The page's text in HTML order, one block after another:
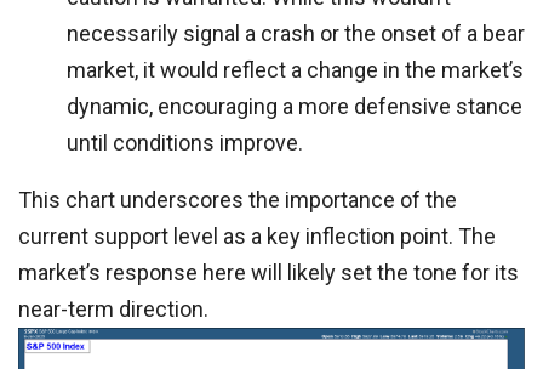
necessarily signal a crash or the onset of a bear
market, it would reflect a change in the market’s
dynamic, encouraging a more defensive stance
until conditions improve.
This chart underscores the importance of the
current support level as a key inflection point. The
market’s response here will likely set the tone for its
near-term direction.